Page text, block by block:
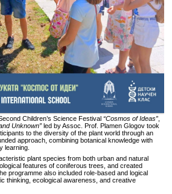
Children’s Science Festival “Cosmos of Ideas”,
Unknown”led by Assoc. Prof. Plamen Glogov took
to the diversity of the plant world through an
approach, combining botanical knowledge with
learning.
plant species from both urban and natural
features of coniferous trees, and created
programme also included role-based and logical
thinking, ecological awareness, and creative